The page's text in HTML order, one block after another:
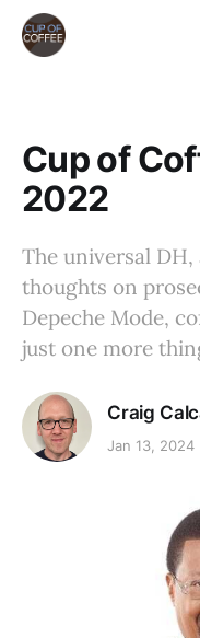
Cup of
2022
The universal
thoughts on
Depeche Mode,
just one more
Craig
Jan 13, 2024